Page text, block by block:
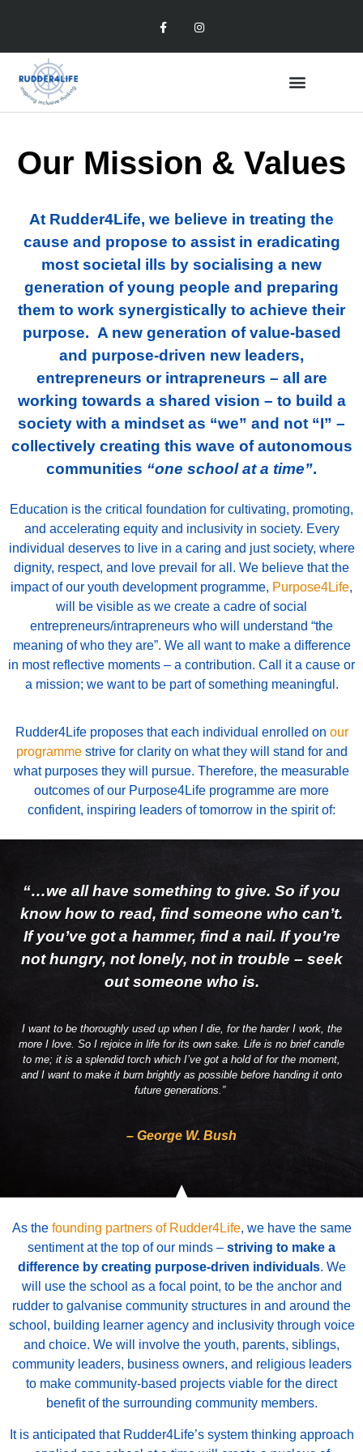
Our Mission & Values
At Rudder4Life, we believe in treating the
cause and propose to assist in eradicating
most societal ills by socialising a new
generation of young people and preparing
them to work synergistically to achieve their
purpose. A new generation of value-based
and purpose-driven new leaders,
entrepreneurs or intrapreneurs – all are
working towards a shared vision – to build a
society with a mindset as “we” and not “I” –
collectively creating this wave of autonomous
communities “one school at a time”.
Education is the critical foundation for cultivating, promoting,
and accelerating equity and inclusivity in society. Every
individual deserves to live in a caring and just society, where
dignity, respect, and love prevail for all. We believe that the
impact of our youth development programme, Purpose4Life,
will be visible as we create a cadre of social
entrepreneurs/intrapreneurs who will understand “the
meaning of who they are”. We all want to make a difference
in most reflective moments – a contribution. Call it a cause or
a mission; we want to be part of something meaningful.
Rudder4Life proposes that each individual enrolled on our
programmestrive for clarity on what they will stand for and
what purposes they will pursue. Therefore, the measurable
outcomes of our Purpose4Life programme are more
confident, inspiring leaders of tomorrow in the spirit of:
“…we all have something to give. So if you
know how to read, find someone who can’t.
If you’ve got a hammer, find a nail. If you’re
not hungry, not lonely, not in trouble – seek
out someone who is.
I want to be thoroughly used up when I die, for the harder I work, the
more I love. So I rejoice in life for its own sake. Life is no brief candle
to me; it is a splendid torch which I’ve got a hold of for the moment,
and I want to make it burn brightly as possible before handing it onto
future generations.”
– George W. Bush
As the founding partners of Rudder4Life, we have the same
sentiment at the top of our minds – striving to make a
difference by creating purpose-driven individuals. We
will use the school as a focal point, to be the anchor and
rudder to galvanise community structures in and around the
school, building learner agency and inclusivity through voice
and choice. We will involve the youth, parents, siblings,
community leaders, business owners, and religious leaders
to make community-based projects viable for the direct
benefit of the surrounding community members.
It is anticipated that Rudder4Life’s system thinking approach